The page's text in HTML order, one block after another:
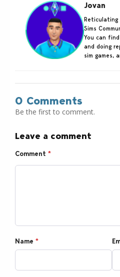
Jovan
Reticulating
Sims
You can
and doing
sim games,
0 Comments
Be the first to comment.
Leave a comment
Comment *
Name *